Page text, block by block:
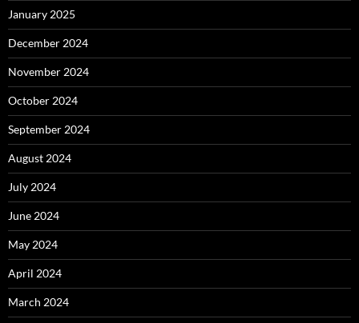
January 2025
December 2024
November 2024
October 2024
September 2024
August 2024
July 2024
June 2024
May 2024
April 2024
March 2024